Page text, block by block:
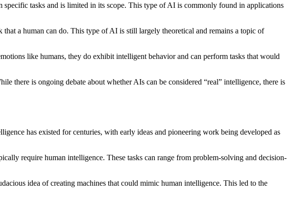
tasks and is limited in its scope. This type of AI is commonly found in applications
a human can do. This type of AI is still largely theoretical and remains a topic of
like humans, they do exhibit intelligent behavior and can perform tasks that would
there is ongoing debate about whether AIs can be considered “real” intelligence, there is
has existed for centuries, with early ideas and pioneering work being developed as
require human intelligence. These tasks can range from problem-solving and decision-
idea of creating machines that could mimic human intelligence. This led to the